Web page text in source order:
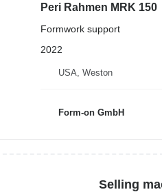
Peri Rahmen MRK 150
Formwork support
2022
USA, Weston
Form-on GmbH
Selling